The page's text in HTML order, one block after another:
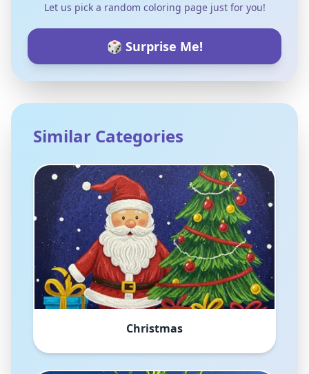
Let us pick a random coloring page just for you!
🎲 Surprise Me!
Similar Categories
Christmas